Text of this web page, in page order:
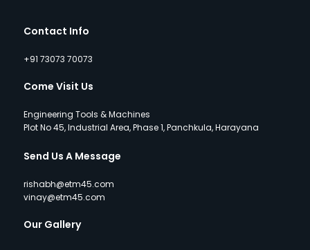
Contact Info
+91 73073 70073
Come Visit Us
Engineering Tools & Machines
Plot No 45, Industrial Area, Phase 1, Panchkula, Harayana
Send Us A Message
rishabh@etm45.com
vinay@etm45.com
Our Gallery